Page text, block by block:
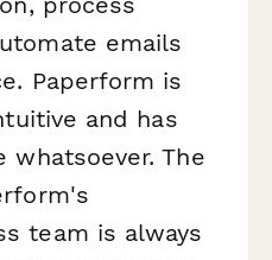
emails
Paperform is
and has
whatsoever. The
team is always